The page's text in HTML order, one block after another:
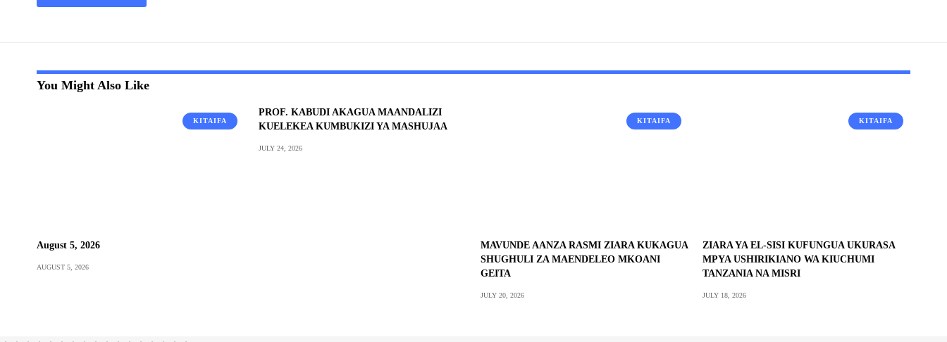
You Might Also Like
KITAIFA
August 5, 2026
AUGUST 5, 2026
PROF. KABUDI AKAGUA MAANDALIZI
KUELEKEA KUMBUKIZI YA MASHUJAA
JULY 24, 2026
KITAIFA
MAVUNDE AANZA RASMI ZIARA KUKAGUA
SHUGHULI ZA MAENDELEO MKOANI
GEITA
JULY 20, 2026
KITAIFA
ZIARA YA EL-SISI KUFUNGUA UKURASA
MPYA USHIRIKIANO WA KIUCHUMI
TANZANIA NA MISRI
JULY 18, 2026